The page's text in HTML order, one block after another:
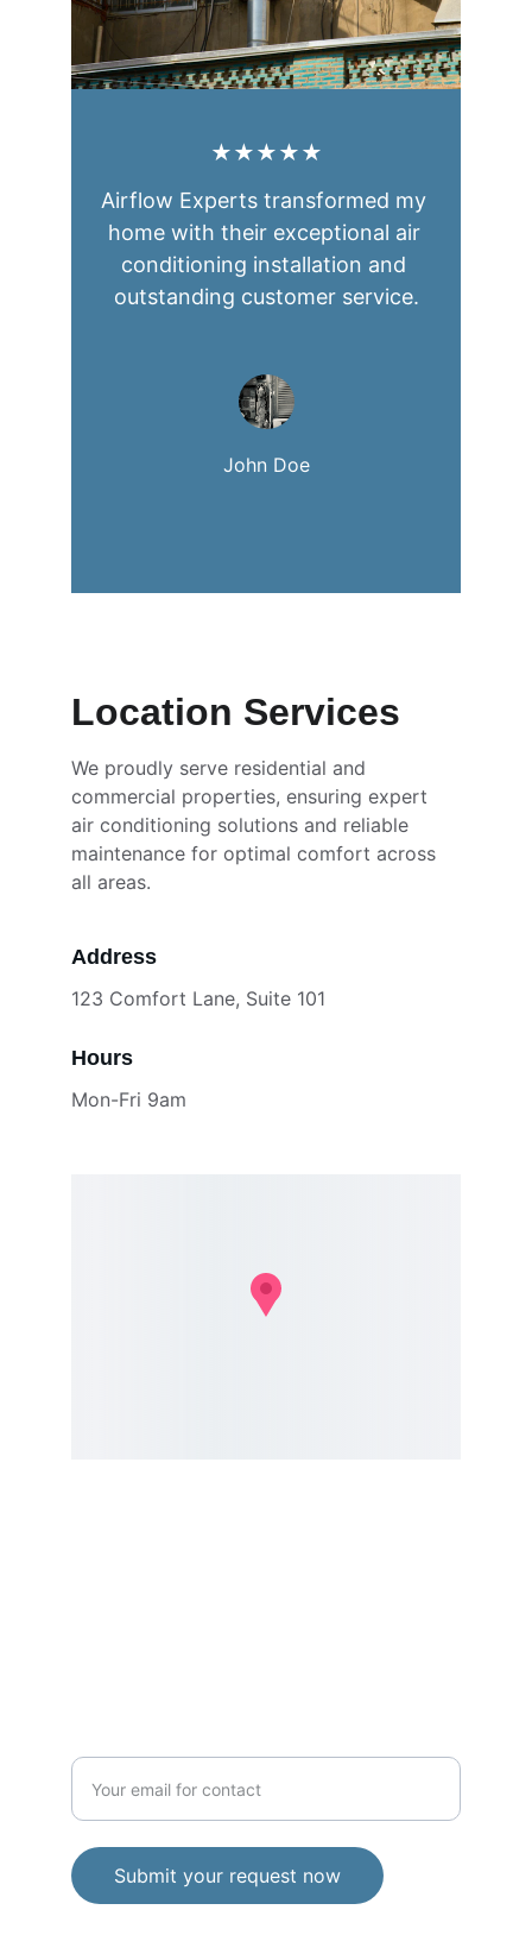
Airflow Experts transformed my
home with their exceptional air
conditioning installation and
outstanding customer service.
John Doe
★★★★★
Location Services
We proudly serve residential and
commercial properties, ensuring expert
air conditioning solutions and reliable
maintenance for optimal comfort across
all areas.
Address
123 Comfort Lane, Suite 101
Hours
Mon-Fri 9am
Submit your request now